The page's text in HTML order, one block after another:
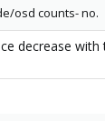
osd counts- no.
decrease